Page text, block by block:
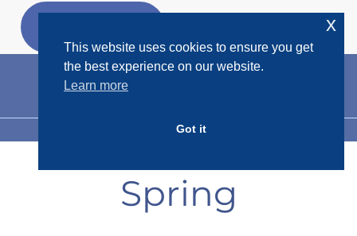
Skip
MENU
Spring
This website uses cookies to ensure you get
the best experience on our website.
Learn more
Got it
x